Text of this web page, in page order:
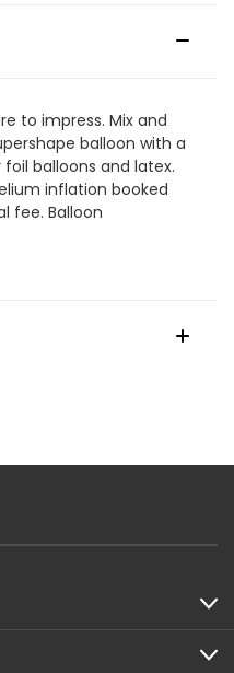
to impress. Mix and
balloon with a
balloons and latex.
inflation booked
fee. Balloon